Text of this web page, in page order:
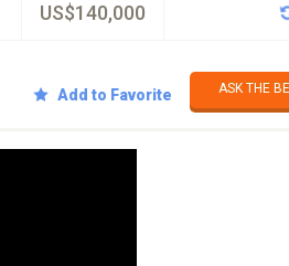
US$140,000
Add to Favorite ASK THE